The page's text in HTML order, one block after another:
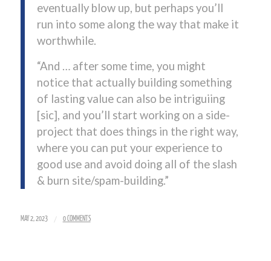
eventually blow up, but perhaps you’ll
run into some along the way that make it
worthwhile.
“And … after some time, you might
notice that actually building something
of lasting value can also be intriguiing
[sic], and you’ll start working on a side-
project that does things in the right way,
where you can put your experience to
good use and avoid doing all of the slash
& burn site/spam-building.”
MAY 2, 2023 / 0 COMMENTS